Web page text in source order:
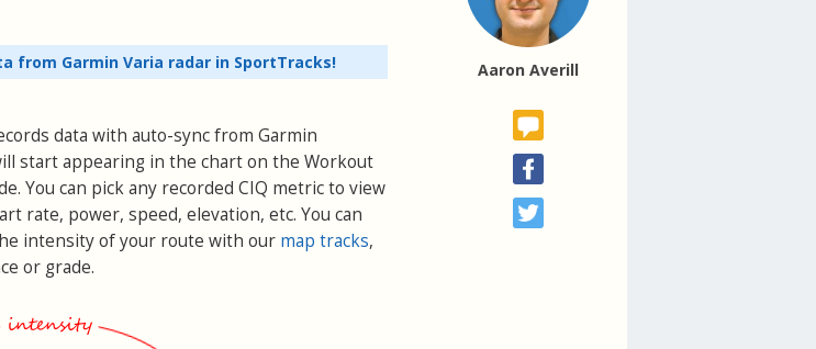
Aaron Averill
from Garmin Varia radar in SportTracks!
data with auto-sync from Garmin
start appearing in the chart on the Workout
You can pick any recorded CIQ metric to view
rate, power, speed, elevation, etc. You can
intensity of your route with our map tracks,
or grade.